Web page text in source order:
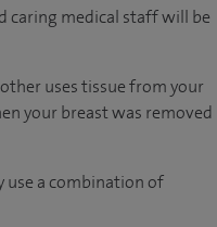
caring medical staff will be
uses tissue from your
your breast was removed
use a combination of